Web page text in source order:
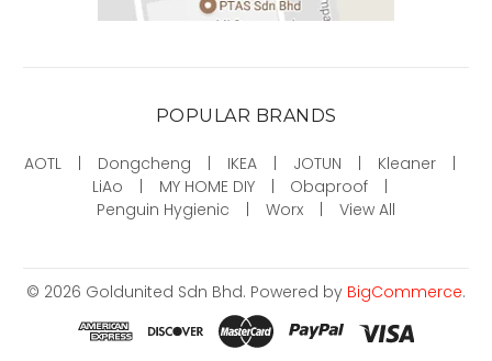
POPULAR BRANDS
AOTL Dongcheng IKEA JOTUN
Kleaner
LiAo
MY HOME DIY
Obaproof
Penguin Hygienic
Worx View All
© 2026 Goldunited Sdn Bhd. Powered by BigCommerce.